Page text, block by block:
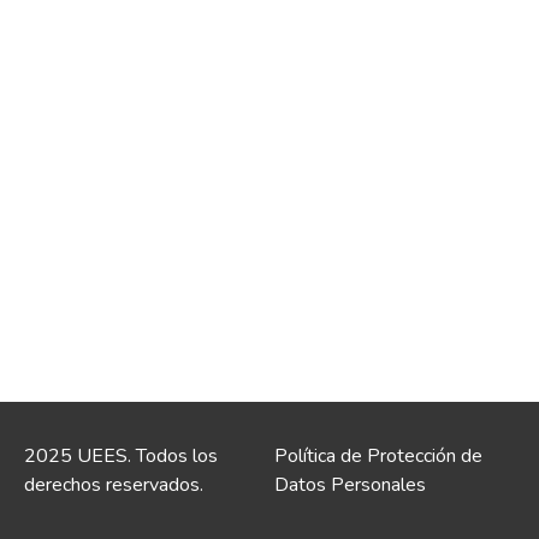
2025 UEES. Todos los
derechos reservados.
Política de Protección de
Datos Personales